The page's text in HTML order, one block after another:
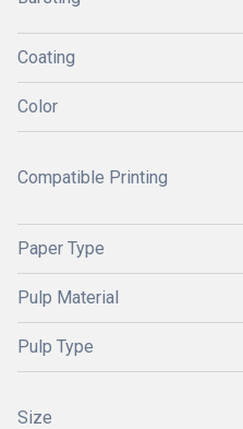
Coating
Color
Compatible Printing
Paper Type
Pulp Material
Pulp Type
Size